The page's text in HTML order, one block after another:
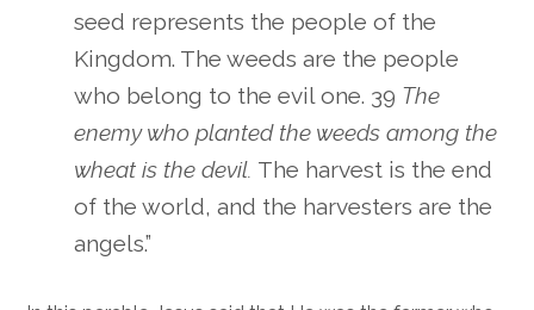
seed represents the people of the
Kingdom. The weeds are the people
who belong to the evil one. 39 The
enemy who planted the weeds among the
wheat is the devil. The harvest is the end
of the world, and the harvesters are the
angels.”